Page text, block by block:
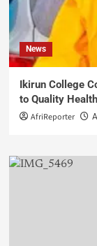
News
Ikirun College
to Quality
AfriReporter